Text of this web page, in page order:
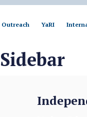
Outreach YaRI